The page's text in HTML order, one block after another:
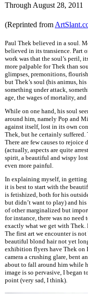
Through August 28, 2011
(Reprinted from
Paul Thek believed in a soul.
believed in its transience. Part
work was that the soul’s peril,
more palpable for Thek than
glimpses, premonitions,
but Thek’s soul (his animus,
something under attack,
age, the wages of mortality,
While on one hand, his soul
around him, namely Pop and
against itself, lost in its own
Thek, but he certainly
There are few causes to
(actually, aspects are quite
spirit, a beautiful and wispy
even more painful.
In explaining myself, in getting
it is best to start with the
is fetishized, both for his
but didn’t want to play) and
of other marginalized but
for instance, there was no
exactly what we get with Thek.
The first art we encounter is
beautiful blond hair not yet
exhibition flyers have Thek on
camera a crushing glare, bent
about to fall around him while
image is so pervasive, I began
point (very sad, I think).